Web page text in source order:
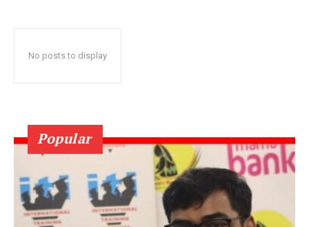
No posts to display
Popular